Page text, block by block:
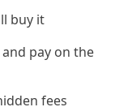
buy it
pay on the
fees